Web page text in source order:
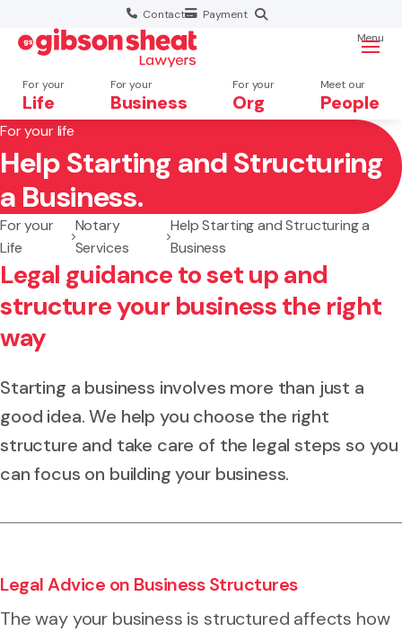
Contact Payment
For your
Life
For your
Business
For your
Org
Meet our
People
Menu
Search website
For your life
Help Starting and Structuring
a Business.
For your
Life
Notary
Services
Help Starting and Structuring a
Business
Legal guidance to set up and
structure your business the right
way
Starting a business involves more than just a
good idea. We help you choose the right
structure and take care of the legal steps so you
can focus on building your business.
Legal Advice on Business Structures
The way your business is structured affects how